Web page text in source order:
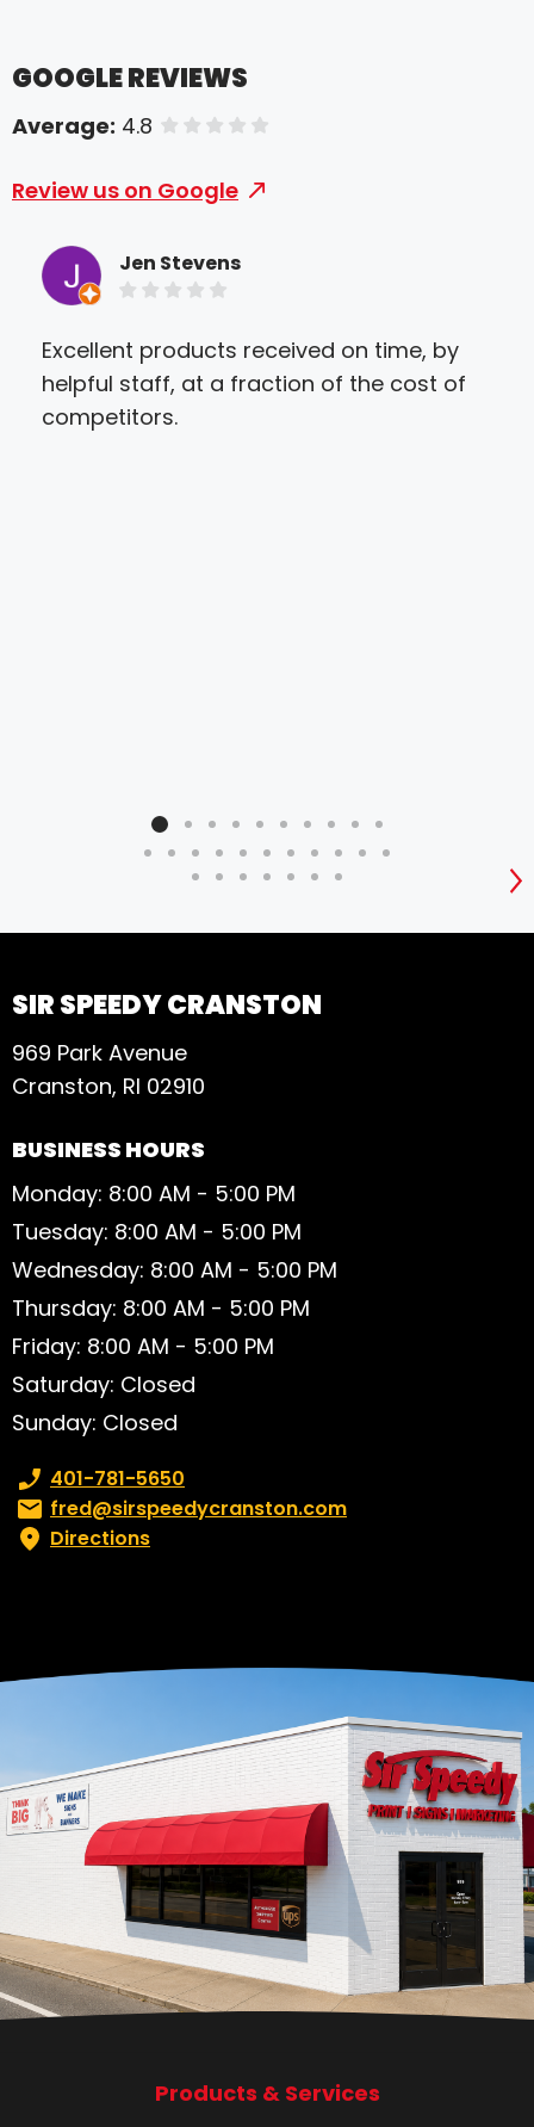
GOOGLE REVIEWS
Average: 4.8 of 5 stars
Review us on Google
Jen Stevens
Excellent products received on time, by
helpful staff, at a fraction of the cost of
competitors.
SIR SPEEDY CRANSTON
969 Park Avenue
Cranston, RI 02910
BUSINESS HOURS
Monday: 8:00 AM - 5:00 PM
Tuesday: 8:00 AM - 5:00 PM
Wednesday: 8:00 AM - 5:00 PM
Thursday: 8:00 AM - 5:00 PM
Friday: 8:00 AM - 5:00 PM
Saturday: Closed
Sunday: Closed
Phone number:
401-781-5650
Email:fred@sirspeedycranston.com
Directions
Products & Services